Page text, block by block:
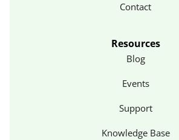
Contact
Resources
Blog
Events
Support
Knowledge Base